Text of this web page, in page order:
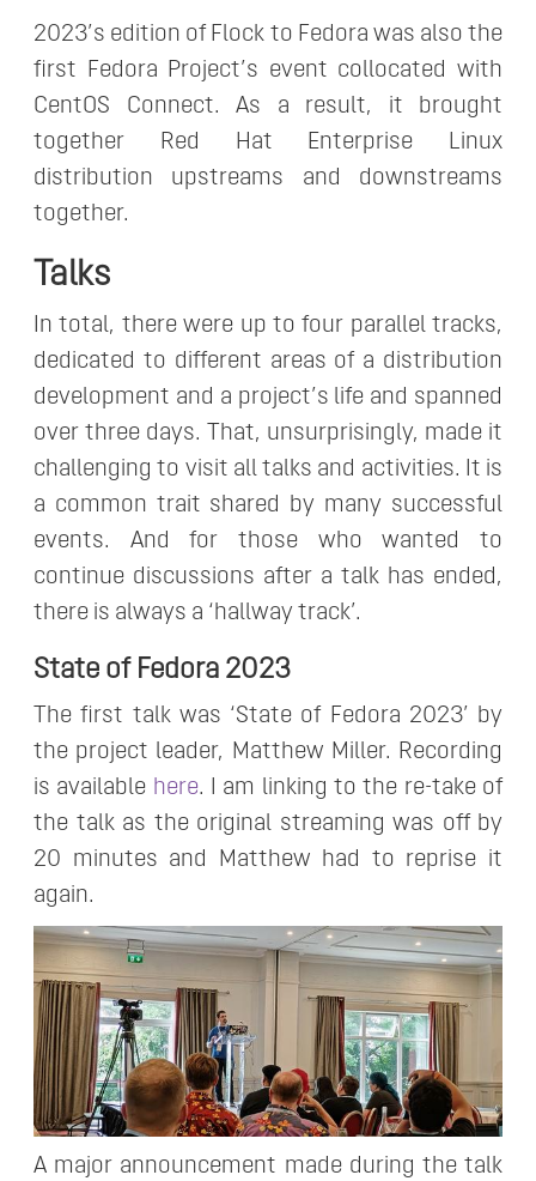
2023’s edition of Flock to Fedora was also the
first Fedora Project’s event collocated with
CentOS Connect. As a result, it brought
together Red Hat Enterprise Linux
distribution upstreams and downstreams
together.
Talks
In total, there were up to four parallel tracks,
dedicated to different areas of a distribution
development and a project’s life and spanned
over three days. That, unsurprisingly, made it
challenging to visit all talks and activities. It is
a common trait shared by many successful
events. And for those who wanted to
continue discussions after a talk has ended,
there is always a ‘hallway track’.
State of Fedora 2023
The first talk was ‘State of Fedora 2023’ by
the project leader, Matthew Miller. Recording
is available here. I am linking to the re-take of
the talk as the original streaming was off by
20 minutes and Matthew had to reprise it
again.
A major announcement made during the talk